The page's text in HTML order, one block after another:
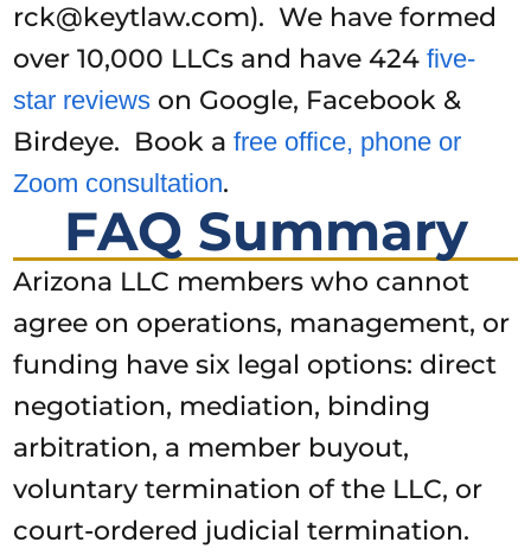
rck@keytlaw.com). We have formed
over 10,000 LLCs and have 424five-
star reviews on Google, Facebook &
Birdeye. Book afree office, phone or
Zoom consultation.
FAQ Summary
Arizona LLC members who cannot
agree on operations, management, or
funding have six legal options: direct
negotiation, mediation, binding
arbitration, a member buyout,
voluntary termination of the LLC, or
court-ordered judicial termination.